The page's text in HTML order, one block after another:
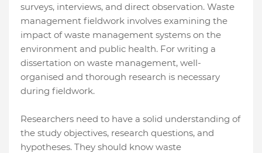
surveys, interviews, and direct observation. Waste
management fieldwork involves examining the
impact of waste management systems on the
environment and public health. For writing a
dissertation on waste management, well-
organised and thorough research is necessary
during fieldwork.
Researchers need to have a solid understanding of
the study objectives, research questions, and
hypotheses. They should know waste